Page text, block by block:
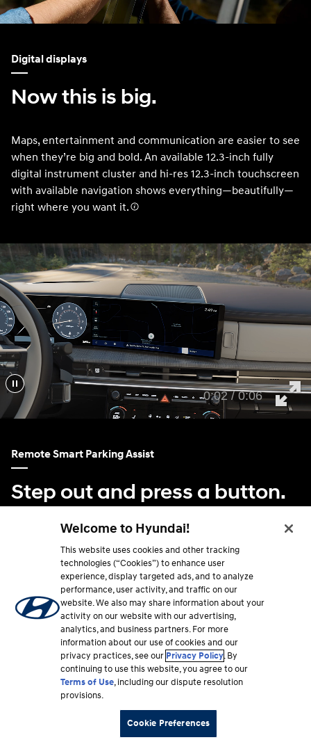
Digital displays
Now this is big.
Maps, entertainment and communication are easier to see
when they’re big and bold. An available 12.3-inch fully
digital instrument cluster and hi-res 12.3-inch touchscreen
with available navigation shows everything—beautifully—
right where you want it.
0:05 / 0:06
Remote Smart Parking Assist
Step out and press a button.
It parks itself.
The best parking jobs are effortless. Available Remote
Smart Parking Assist has you covered, and you don’t even
have to be inside your SANTA FE. Just step out, press your
Smart Key button, and it drives itself into and out of the
parking spot.
Welcome to Hyundai!
This website uses cookies and other tracking
technologies (“Cookies”) to enhance user
experience, display targeted ads, and to analyze
performance, user activity, and traffic on our
website. We also may share information about your
activity on our website with our advertising,
analytics, and business partners. For more
information about our use of cookies and our
privacy practices, see our Privacy Policy. By
continuing to use this website, you agree to our
Terms of Use, including our dispute resolution
provisions.
Cookie Preferences